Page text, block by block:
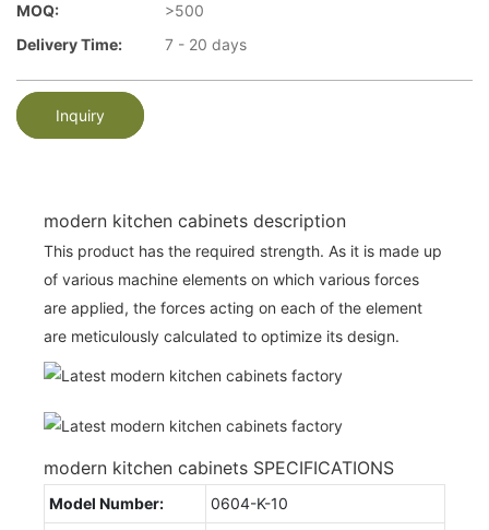
MOQ:
>500
Delivery Time:
7 - 20 days
Inquiry
modern kitchen cabinets description
This product has the required strength. As it is made up
of various machine elements on which various forces
are applied, the forces acting on each of the element
are meticulously calculated to optimize its design.
modern kitchen cabinets SPECIFICATIONS
Model Number: 0604-K-10